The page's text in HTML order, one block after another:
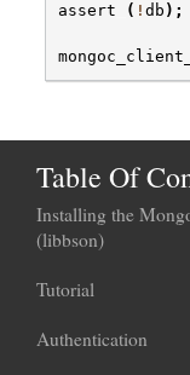
assert ( ! db );
Table Of
Installing the
(libbson)
Tutorial
Authentication